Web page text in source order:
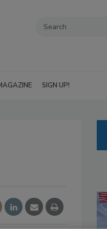
SIGN UP!